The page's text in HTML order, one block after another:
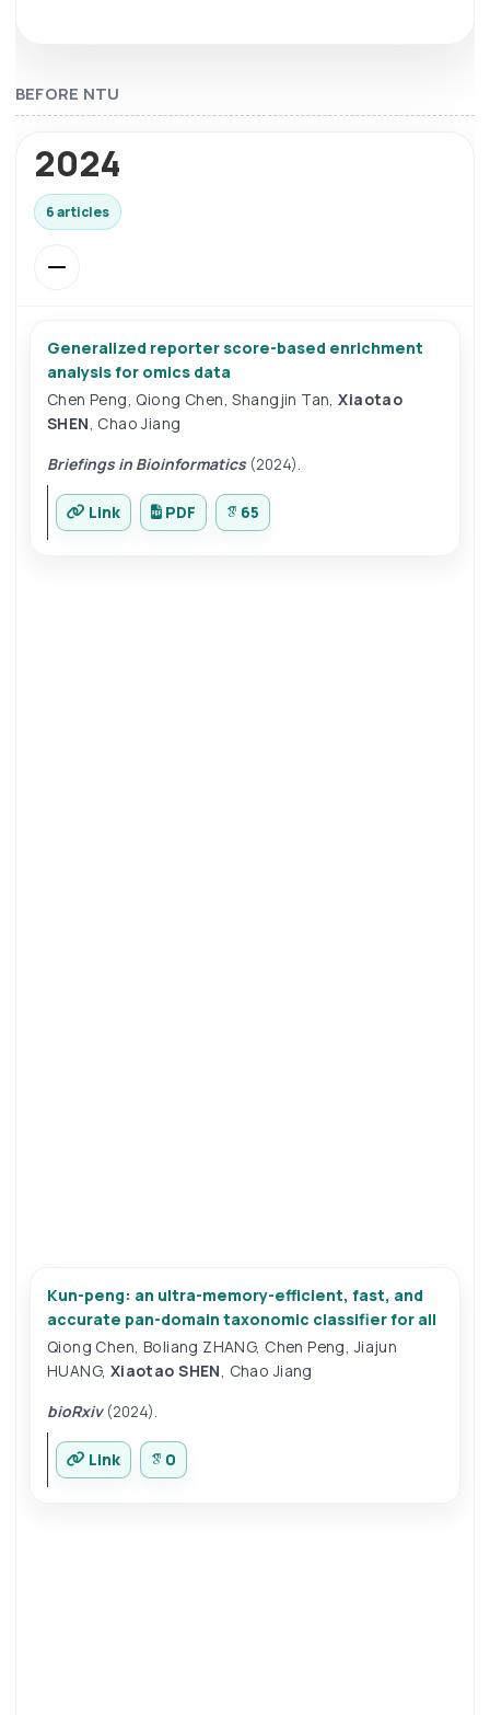
BEFORE NTU
2024
6 articles
Generalized reporter score-based enrichment
analysis for omics data
Chen Peng Qiong Chen ,Shangjin Tan ,Xiaotao
SHEN Chao Jiang
Briefings in Bioinformatics(2024).
Link PDF 65
Kun-peng: an ultra-memory-efficient, fast, and
accurate pan-domain taxonomic classifier for all
Qiong Chen Boliang ZHANG, Chen Peng ,Jiajun
HUANG, Xiaotao SHEN Chao Jiang
bioRxiv(2024).
Link 0